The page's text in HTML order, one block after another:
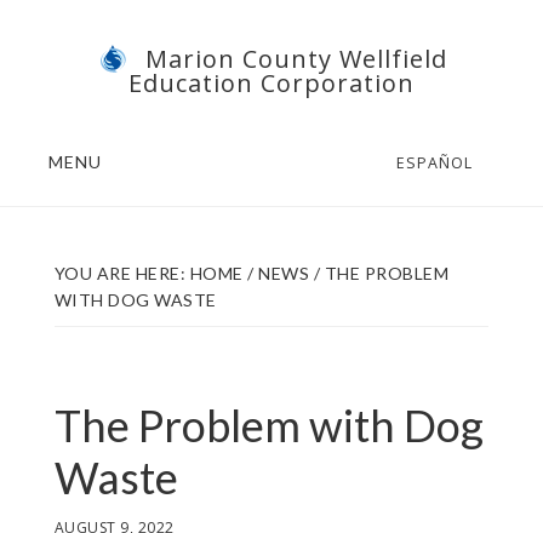
Marion County Wellfield
Education Corporation
MENU ESPAÑOL
YOU ARE HERE: HOME / NEWS /THE PROBLEM
WITH DOG WASTE
The Problem with Dog
Waste
AUGUST 9, 2022